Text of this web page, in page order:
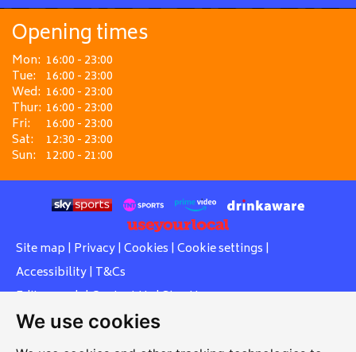
We use cookies
Opening times
Mon: 16:00 - 23:00
Tue: 16:00 - 23:00
Wed: 16:00 - 23:00
Thur: 16:00 - 23:00
Fri:
16:00 - 23:00
Sat:
12:30 - 23:00
Sun: 12:00 - 21:00
Site map | Privacy| Cookies | Cookie settings |
Accessibility| T&Cs
Edit my pub|Contact Us|Sign Up
Another pub website by Useyourlocal